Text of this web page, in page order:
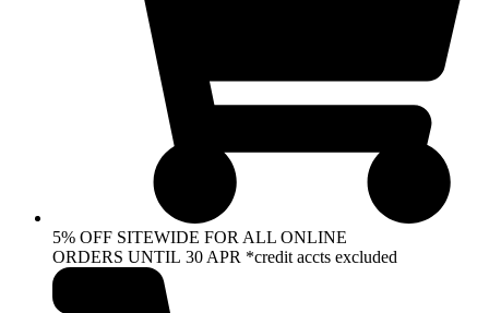
5% OFF SITEWIDE FOR ALL ONLINE
ORDERS UNTIL 30 APR *credit accts excluded